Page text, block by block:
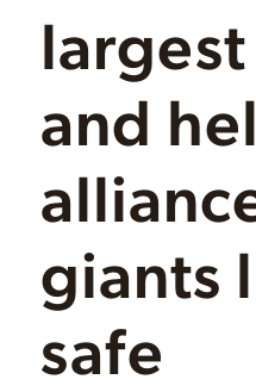
and
giants
safe